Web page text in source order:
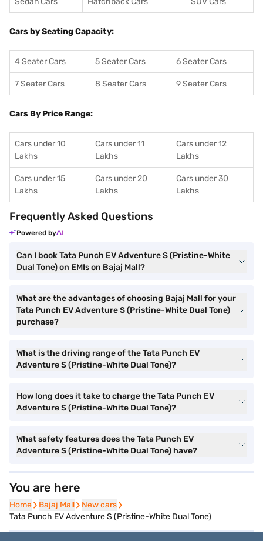
Cars by Seating Capacity:
4 Seater Cars 5 Seater Cars 6 Seater Cars
7 Seater Cars 8 Seater Cars 9 Seater Cars
Cars By Price Range:
Cars under 10
Lakhs
Cars under 11
Lakhs
Cars under 12
Lakhs
Cars under 15
Lakhs
Cars under 20
Lakhs
Cars under 30
Lakhs
Frequently Asked Questions
Powered by
Can I book Tata Punch EV Adventure S (Pristine-White
Dual Tone) on EMIs on Bajaj Mall?
What are the advantages of choosing Bajaj Mall for your
Tata Punch EV Adventure S (Pristine-White Dual Tone)
purchase?
What is the driving range of the Tata Punch EV
Adventure S (Pristine-White Dual Tone)?
How long does it take to charge the Tata Punch EV
Adventure S (Pristine-White Dual Tone)?
What safety features does the Tata Punch EV
Adventure S (Pristine-White Dual Tone) have?
You are here
Home
Home Bajaj Mall
Bajaj Mall New cars
New cars
Tata Punch EV Adventure S (Pristine-White Dual Tone)